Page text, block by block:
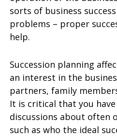
sorts of business
problems – proper
help.
Succession planning
an interest in the
partners, family
It is critical that you
discussions about often
such as who the ideal